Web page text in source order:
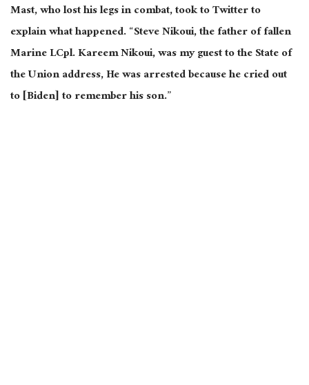
Mast, who lost his legs in combat, took to Twitter to
explain what happened. “Steve Nikoui, the father of fallen
Marine LCpl. Kareem Nikoui, was my guest to the State of
the Union address, He was arrested because he cried out
to [Biden] to remember his son.”